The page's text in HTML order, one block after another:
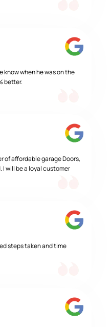
know when he was on the
better.
of affordable garage Doors,
I will be a loyal customer
steps taken and time